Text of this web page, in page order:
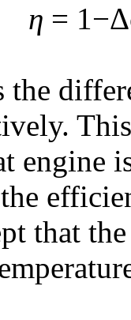
=
engine
that